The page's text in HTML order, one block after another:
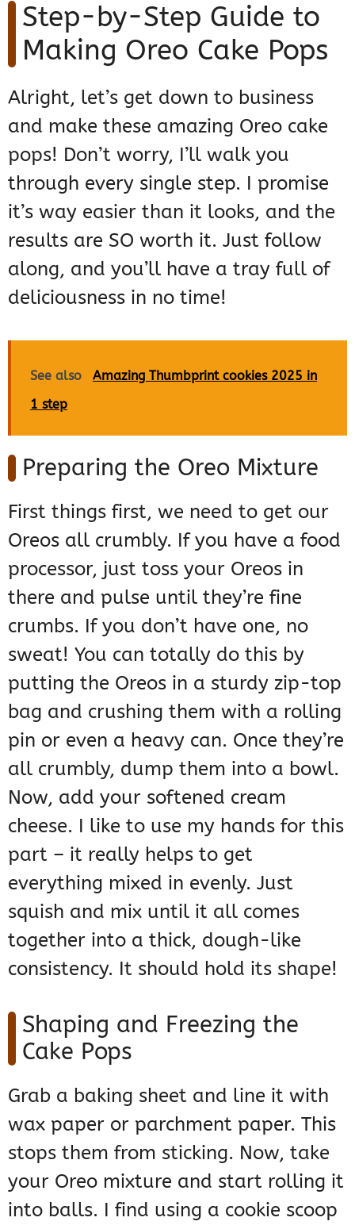
Step-by-Step Guide to
Making Oreo Cake Pops
Alright, let’s get down to business
and make these amazing Oreo cake
pops! Don’t worry, I’ll walk you
through every single step. I promise
it’s way easier than it looks, and the
results are SO worth it. Just follow
along, and you’ll have a tray full of
deliciousness in no time!
See also
Amazing Thumbprint cookies 2025 in
1 step
Preparing the Oreo Mixture
First things first, we need to get our
Oreos all crumbly. If you have a food
processor, just toss your Oreos in
there and pulse until they’re fine
crumbs. If you don’t have one, no
sweat! You can totally do this by
putting the Oreos in a sturdy zip-top
bag and crushing them with a rolling
pin or even a heavy can. Once they’re
all crumbly, dump them into a bowl.
Now, add your softened cream
cheese. I like to use my hands for this
part – it really helps to get
everything mixed in evenly. Just
squish and mix until it all comes
together into a thick, dough-like
consistency. It should hold its shape!
Shaping and Freezing the
Cake Pops
Grab a baking sheet and line it with
wax paper or parchment paper. This
stops them from sticking. Now, take
your Oreo mixture and start rolling it
into balls. I find using a cookie scoop